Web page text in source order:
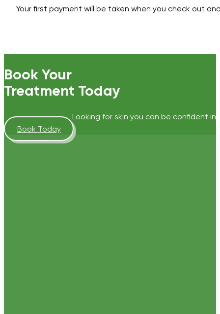
Your first payment will be taken when you check out
Book Your
Treatment Today
Looking for skin you can be confident
Book Today